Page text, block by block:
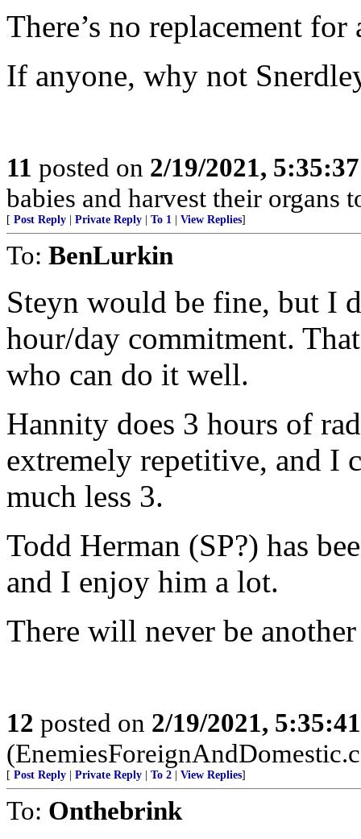
There’s no replacement
If anyone, why not
11 posted on 2/19/2021,
babies and harvest their organs
[ Post Reply Private Reply To 1 View Replies]
To: BenLurkin
Steyn would be fine, but I
hour/day commitment.
who can do it well.
Hannity does 3 hours of
extremely repetitive, and I
much less 3.
Todd Herman (SP?) has
and I enjoy him a lot.
There will never be
12 posted on 2/19/2021,
[ Post Reply Private Reply To 2 View Replies]
To: Onthebrink